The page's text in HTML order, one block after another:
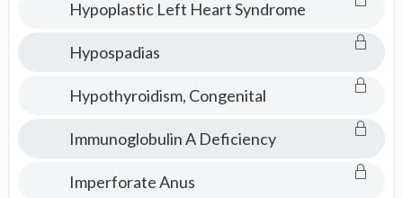
Hypoplastic Left Heart Syndrome
Hypospadias
Hypothyroidism, Congenital
Immunoglobulin A Deficiency
Imperforate Anus